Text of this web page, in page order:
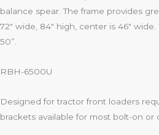
balance spear. The frame provides
72″ wide, 84″ high, center is 46″
50”.
RBH-6500U
Designed for tractor front loaders
brackets available for most bolt-on or